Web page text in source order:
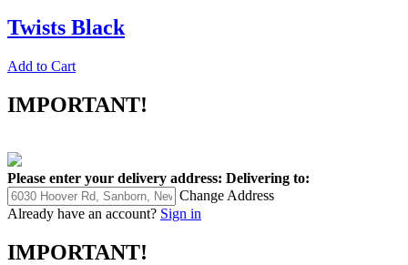
Twists Black
Add to Cart
IMPORTANT!
Please enter your delivery address: Delivering to:
Change Address
Already have an account? Sign in
IMPORTANT!